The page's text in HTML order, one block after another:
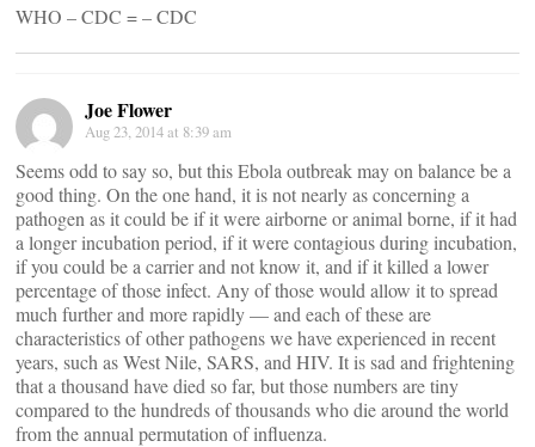
WHO – CDC = – CDC
Joe Flower
Aug 23, 2014 at 8:39 am
Seems odd to say so, but this Ebola outbreak may on balance be a
good thing. On the one hand, it is not nearly as concerning a
pathogen as it could be if it were airborne or animal borne, if it had
a longer incubation period, if it were contagious during incubation,
if you could be a carrier and not know it, and if it killed a lower
percentage of those infect. Any of those would allow it to spread
much further and more rapidly — and each of these are
characteristics of other pathogens we have experienced in recent
years, such as West Nile, SARS, and HIV. It is sad and frightening
that a thousand have died so far, but those numbers are tiny
compared to the hundreds of thousands who die around the world
from the annual permutation of influenza.